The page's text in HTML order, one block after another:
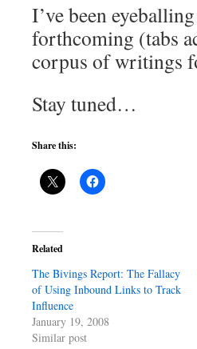
I’ve been
forthcoming (tabs
corpus of writings
Stay tuned…
Share this:
Related
The Bivings Report: The Fallacy
of Using Inbound Links to Track
Influence
January 19, 2008
Similar post